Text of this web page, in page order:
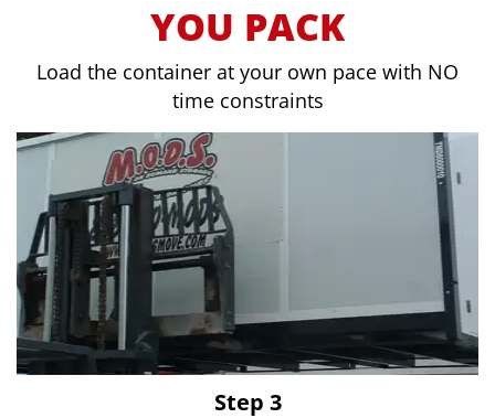
YOU PACK
Load the container at your own pace with NO
time constraints
Step 3